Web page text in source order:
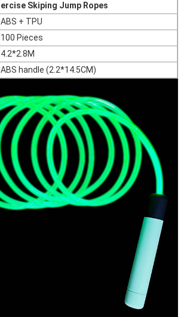
ercise Skiping Jump Ropes
ABS + TPU
100 Pieces
4.2*2.8M
ABS handle (2.2*14.5CM)